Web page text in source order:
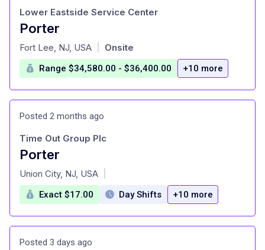
Porter
at
Lower Eastside Service Center
Fort Lee, NJ, USA Onsite
Range $34,580.00 - $36,400.00 +10 more
Posted 2 months ago
Porter
at
Time Out Group Plc
Union City, NJ, USA
Exact $17.00 Day Shifts +10 more
Posted 3 days ago